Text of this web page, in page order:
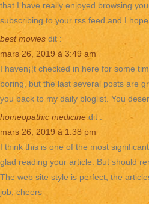
that I have really enjoyed browsing
subscribing to your rss feed and I
best movies dit :
mars 26, 2019 à 3:49 am
I haven¡¦t checked in here for some
boring, but the last several posts are
you back to my daily bloglist. You
homeopathic medicine dit :
mars 26, 2019 à 1:38 pm
I think this is one of the most
glad reading your article. But should
The web site style is perfect, the
job, cheers